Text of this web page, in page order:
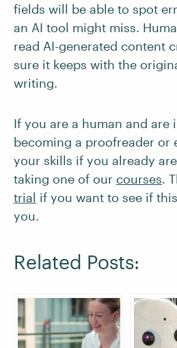
fields will be able to spot
an AI tool might miss.
read AI-generated content
sure it keeps with the
writing.
If you are a human and are
becoming a proofreader or
your skills if you already
taking one of our courses.
trial if you want to see if
you.
Related Posts: